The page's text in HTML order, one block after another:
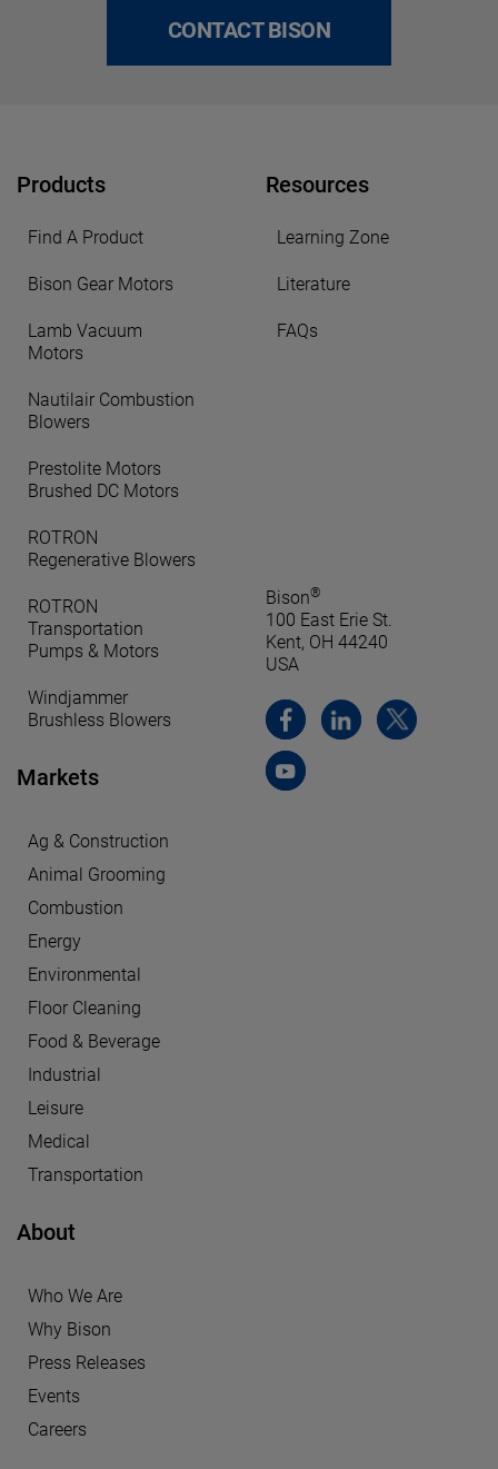
CONTACT BISON
Products
Find A Product
Bison Gear Motors
Lamb Vacuum
Motors
Nautilair Combustion
Blowers
Prestolite Motors
Brushed DC Motors
ROTRON
Regenerative Blowers
ROTRON
Transportation
Pumps & Motors
Windjammer
Brushless Blowers
Markets
Ag & Construction
Animal Grooming
Combustion
Energy
Environmental
Floor Cleaning
Food & Beverage
Industrial
Leisure
Medical
Transportation
About
Who We Are
Why Bison
Press Releases
Events
Careers
Resources
Learning Zone
Literature
FAQs
Bison®
100 East Erie St.
Kent, OH 44240
USA